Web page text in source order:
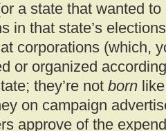
a state that wanted
in that state’s
corporations (which,
or organized
they’re not born
on campaign
approve of the